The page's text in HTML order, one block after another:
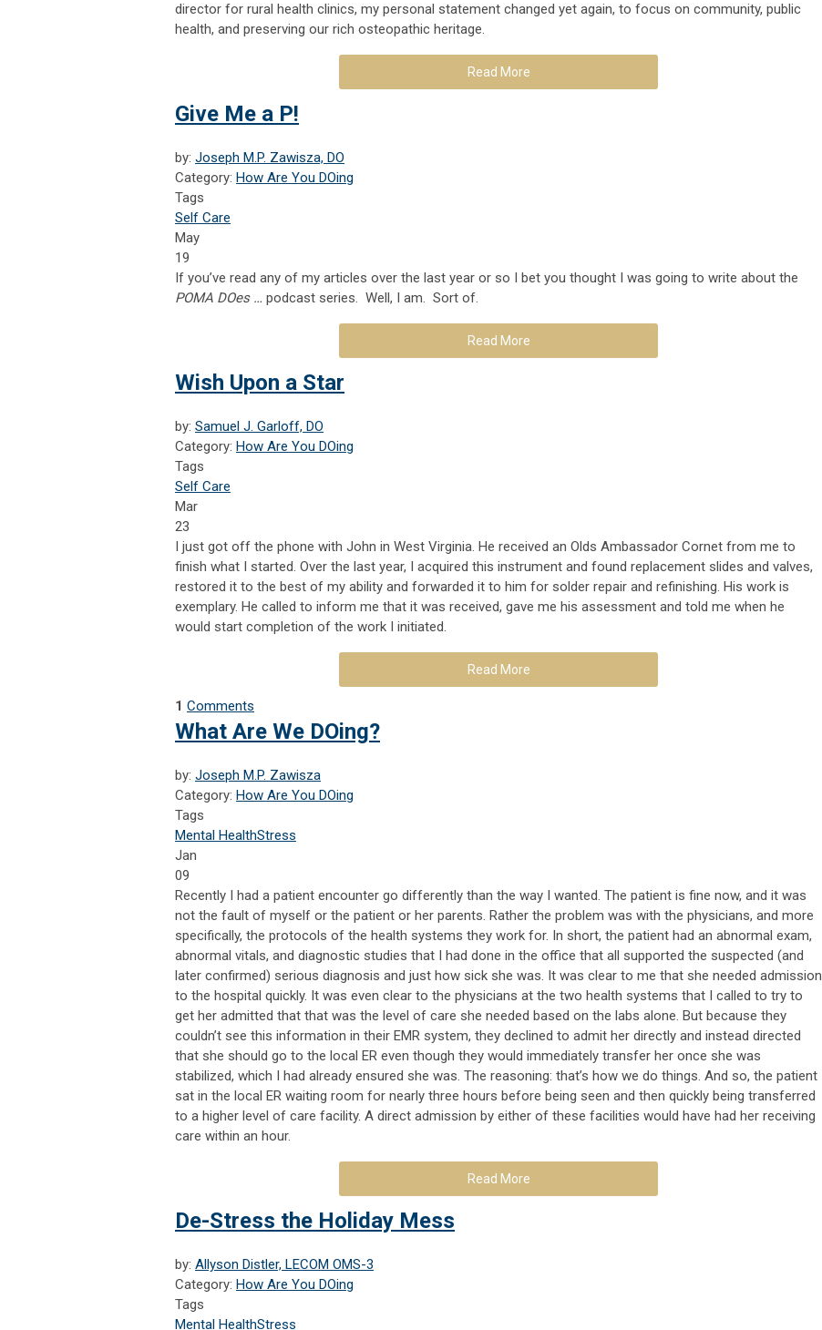
director for rural health clinics, my personal statement changed yet again, to focus on community, public
health, and preserving our rich osteopathic heritage.
Read More
Give Me a P!
by: Joseph M.P. Zawisza, DO
Category: How Are You DOing
Tags
Self Care
May
19
If you’ve read any of my articles over the last year or so I bet you thought I was going to write about the
POMA DOes … podcast series. Well, I am. Sort of.
Read More
Wish Upon a Star
by: Samuel J. Garloff, DO
Category: How Are You DOing
Tags
Self Care
Mar
23
I just got off the phone with John in West Virginia. He received an Olds Ambassador Cornet from me to
finish what I started. Over the last year, I acquired this instrument and found replacement slides and valves,
restored it to the best of my ability and forwarded it to him for solder repair and refinishing. His work is
exemplary. He called to inform me that it was received, gave me his assessment and told me when he
would start completion of the work I initiated.
Read More
1 Comments
What Are We DOing?
by: Joseph M.P. Zawisza
Category: How Are You DOing
Tags
Mental HealthStress
Jan
09
Recently I had a patient encounter go differently than the way I wanted. The patient is fine now, and it was
not the fault of myself or the patient or her parents. Rather the problem was with the physicians, and more
specifically, the protocols of the health systems they work for. In short, the patient had an abnormal exam,
abnormal vitals, and diagnostic studies that I had done in the office that all supported the suspected (and
later confirmed) serious diagnosis and just how sick she was. It was clear to me that she needed admission
to the hospital quickly. It was even clear to the physicians at the two health systems that I called to try to
get her admitted that that was the level of care she needed based on the labs alone. But because they
couldn’t see this information in their EMR system, they declined to admit her directly and instead directed
that she should go to the local ER even though they would immediately transfer her once she was
stabilized, which I had already ensured she was. The reasoning: that’s how we do things. And so, the patient
sat in the local ER waiting room for nearly three hours before being seen and then quickly being transferred
to a higher level of care facility. A direct admission by either of these facilities would have had her receiving
care within an hour.
Read More
De-Stress the Holiday Mess
by: Allyson Distler, LECOM OMS-3
Category: How Are You DOing
Tags
Mental HealthStress